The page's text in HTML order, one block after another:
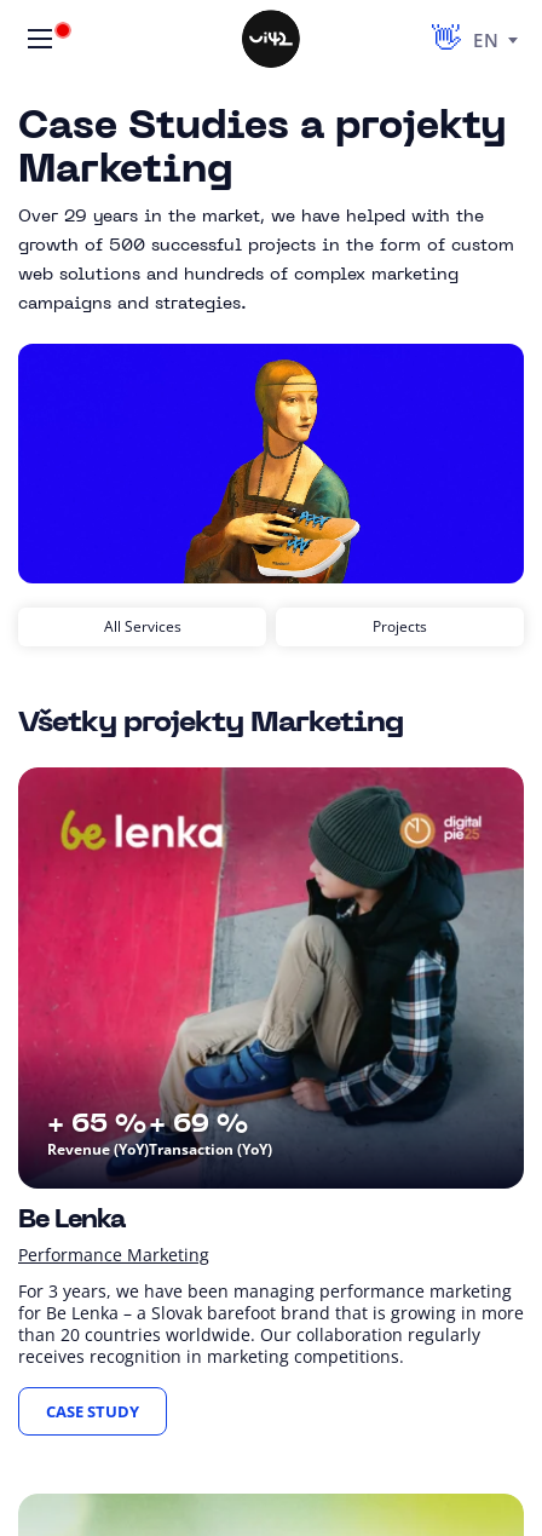
EN
Case Studies a projekty
Marketing
Over 29 years in the market, we have helped with the
growth of 500 successful projects in the form of custom
web solutions and hundreds of complex marketing
campaigns and strategies.
All Services Projects
Všetky projekty Marketing
Revenue (YoY)
+ 65 %
Transaction (YoY)
+ 69 %
Be Lenka
Performance Marketing
For 3 years, we have been managing performance marketing
for Be Lenka – a Slovak barefoot brand that is growing in more
than 20 countries worldwide. Our collaboration regularly
receives recognition in marketing competitions.
CASE STUDY